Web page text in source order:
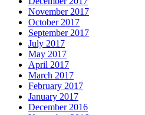
November 2017
October 2017
September 2017
July 2017
May 2017
April 2017
March 2017
February 2017
January 2017
December 2016